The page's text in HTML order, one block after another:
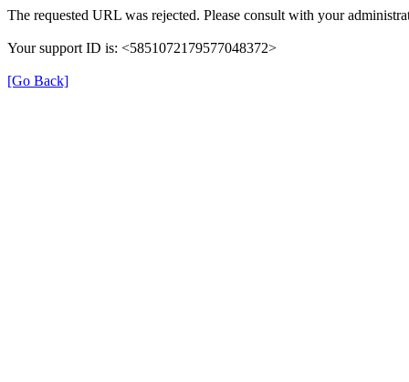
The requested URL was rejected. Please consult with your
Your support ID is: <5851072179577048372>
[Go Back]